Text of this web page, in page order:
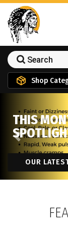
Shop
THIS
OUR
Previous